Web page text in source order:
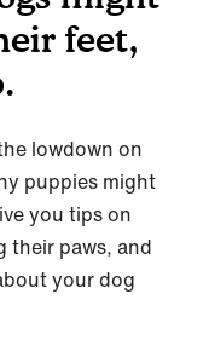
feet,
lowdown on
puppies might
you tips on
their paws, and
your dog